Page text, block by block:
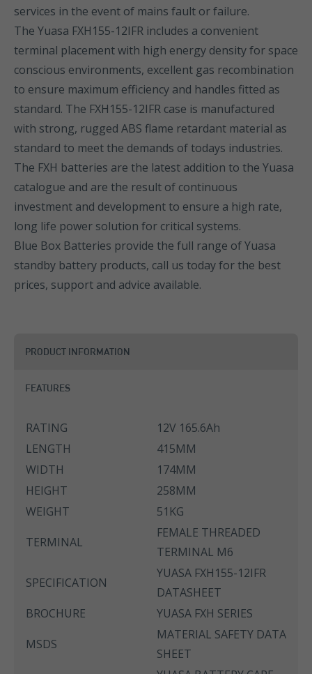
services in the event of mains fault or failure.
The Yuasa FXH155-12IFR includes a convenient
terminal placement with high energy density for space
conscious environments, excellent gas recombination
to ensure maximum efficiency and handles fitted as
standard. The FXH155-12IFR case is manufactured
with strong, rugged ABS flame retardant material as
standard to meet the demands of todays industries.
The FXH batteries are the latest addition to the Yuasa
catalogue and are the result of continuous
investment and development to ensure a high rate,
long life power solution for critical systems.
Blue Box Batteries provide the full range of Yuasa
standby battery products, call us today for the best
prices, support and advice available.
PRODUCT INFORMATION
FEATURES
RATING
12V 165.6Ah
LENGTH
415MM
WIDTH
174MM
HEIGHT
258MM
WEIGHT
51KG
TERMINAL
FEMALE THREADED
TERMINAL M6
SPECIFICATION
YUASA FXH155-12IFR
DATASHEET
BROCHURE
YUASA FXH SERIES
MSDS
MATERIAL SAFETY DATA
SHEET